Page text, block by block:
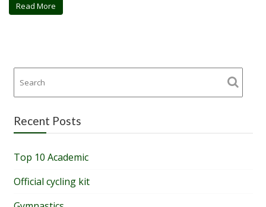
Read More
Recent Posts
Top 10 Academic
Official cycling kit